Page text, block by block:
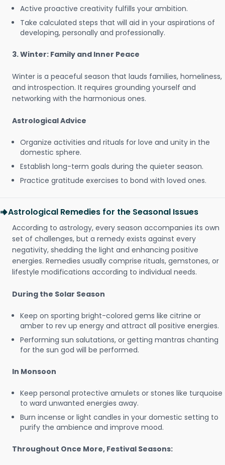
Active proactive creativity fulfills your ambition.
Take calculated steps that will aid in your aspirations of
developing, personally and professionally.
3. Winter: Family and Inner Peace
Winter is a peaceful season that lauds families, homeliness,
and introspection. It requires grounding yourself and
networking with the harmonious ones.
Astrological Advice
Organize activities and rituals for love and unity in the
domestic sphere.
Establish long-term goals during the quieter season.
Practice gratitude exercises to bond with loved ones.
Astrological Remedies for the Seasonal Issues
According to astrology, every season accompanies its own
set of challenges, but a remedy exists against every
negativity, shedding the light and enhancing positive
energies. Remedies usually comprise rituals, gemstones, or
lifestyle modifications according to individual needs.
During the Solar Season
Keep on sporting bright-colored gems like citrine or
amber to rev up energy and attract all positive energies.
Performing sun salutations, or getting mantras chanting
for the sun god will be performed.
In Monsoon
Keep personal protective amulets or stones like turquoise
to ward unwanted energies away.
Burn incense or light candles in your domestic setting to
purify the ambience and improve mood.
Throughout Once More, Festival Seasons: